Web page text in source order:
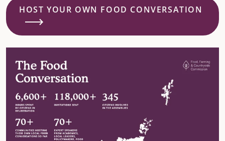
HOST YOUR OWN FOOD CONVERSATION